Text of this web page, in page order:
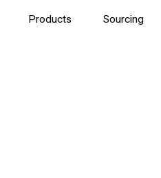
Products Sourcing